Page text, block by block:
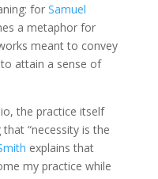
for Samuel
a metaphor for
meant to convey
attain a sense of
the practice itself
“necessity is the
explains that
my practice while